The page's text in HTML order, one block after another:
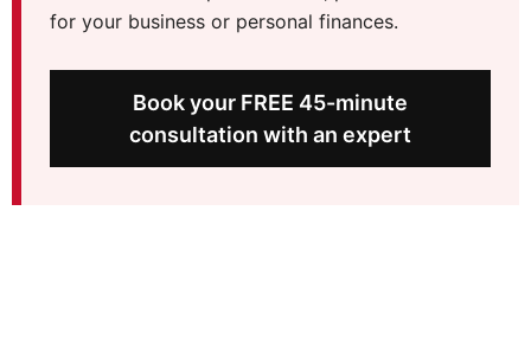
for your business or personal finances.
Book your FREE 45-minute
consultation with an expert